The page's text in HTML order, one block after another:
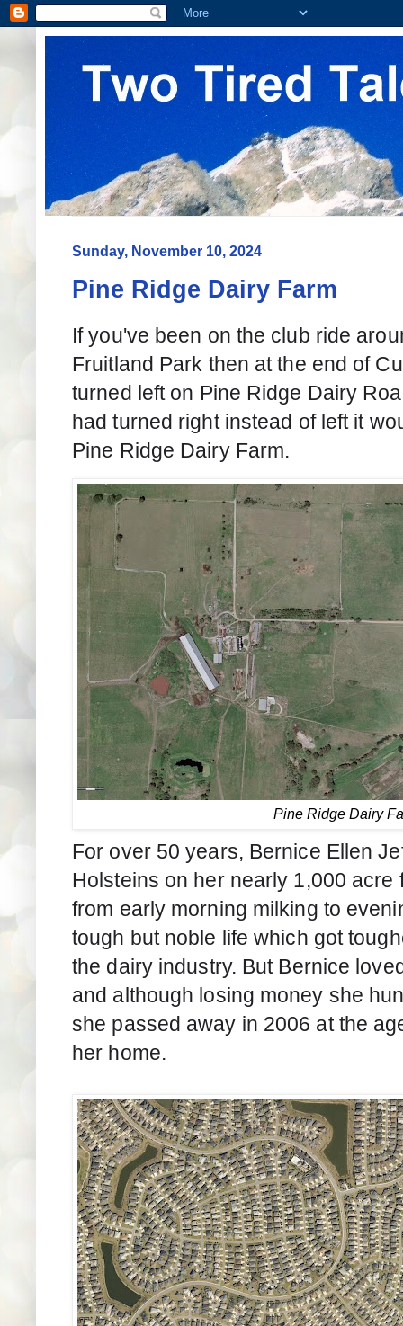
Sunday, November 10, 2024
Pine Ridge Dairy Farm
If you've been on the club ride
Fruitland Park then at the end of
turned left on Pine Ridge Dairy
had turned right instead of left it
Pine Ridge Dairy Farm.
Pine Ridge Dairy
For over 50 years, Bernice Ellen
Holsteins on her nearly 1,000 acre
from early morning milking to
tough but noble life which got
the dairy industry. But Bernice
and although losing money she
she passed away in 2006 at the
her home.